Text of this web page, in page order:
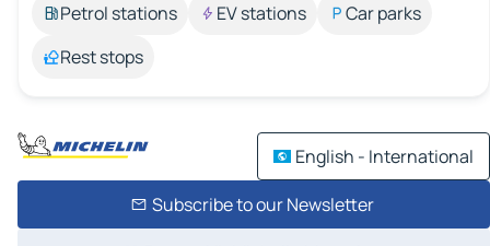
Petrol stations
EV stations
Car parks
Rest stops
English - International
Subscribe to our Newsletter